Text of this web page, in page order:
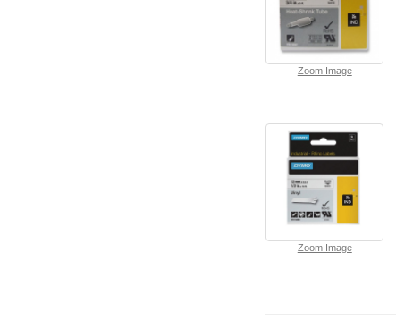
Zoom Image
Zoom Image